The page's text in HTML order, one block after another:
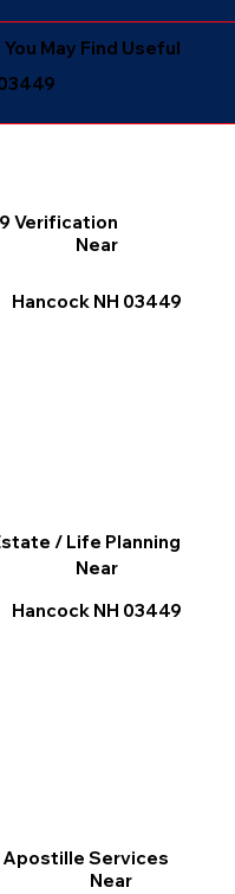
May Find Useful
Verification
Near
Hancock NH 03449
/ Life Planning
Near
Hancock NH 03449
Apostille Services
Near